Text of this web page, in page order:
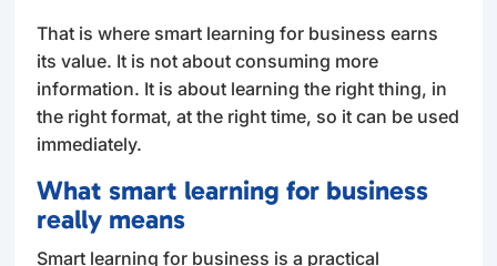
That is where smart learning for business earns
its value. It is not about consuming more
information. It is about learning the right thing, in
the right format, at the right time, so it can be used
immediately.
What smart learning for business
really means
Smart learning for business is a practical